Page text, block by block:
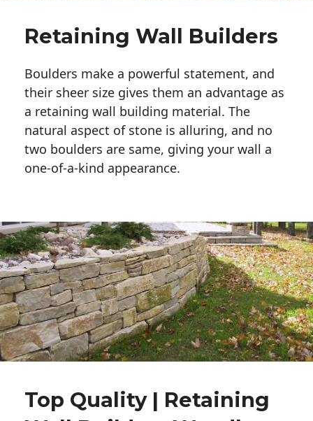
Retaining Wall Builders
Boulders make a powerful statement, and
their sheer size gives them an advantage as
a retaining wall building material. The
natural aspect of stone is alluring, and no
two boulders are same, giving your wall a
one-of-a-kind appearance.
Top Quality | Retaining